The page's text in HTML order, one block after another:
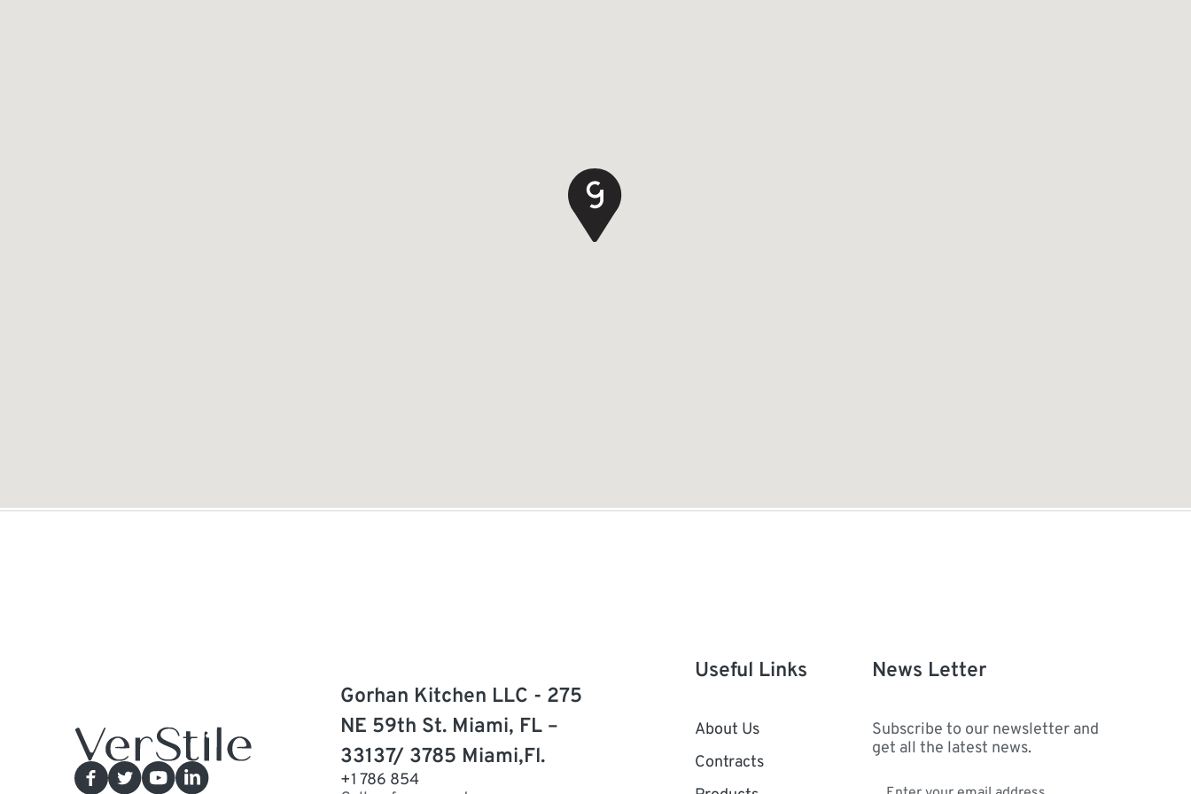
Gorhan Kitchen LLC - 275
NE 59th St. Miami, FL –
33137/ 3785 Miami,Fl.
+1 786 854
Useful Links
About Us
Contracts
News Letter
Subscribe to our newsletter and
get all the latest news.